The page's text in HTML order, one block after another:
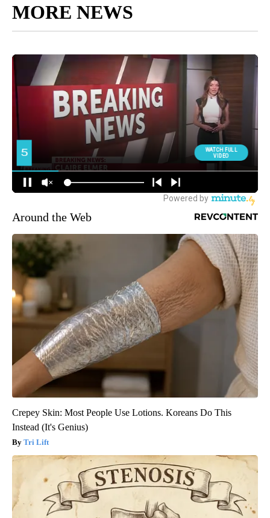
MORE NEWS
Around the Web
Crepey Skin: Most People Use Lotions. Koreans Do This
Instead (It's Genius)
Tri Lift